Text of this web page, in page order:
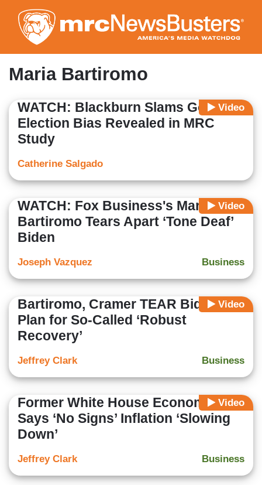
to
main
content
Maria Bartiromo
Video
WATCH: Blackburn Slams Google’s
Election Bias Revealed in MRC
Study
Catherine Salgado
Video
WATCH: Fox Business's Maria
Bartiromo Tears Apart ‘Tone Deaf’
Biden
Business
Joseph Vazquez
Video
Bartiromo, Cramer TEAR Biden
Plan for So-Called ‘Robust
Recovery’
Business
Jeffrey Clark
Video
Former White House Economist
Says ‘No Signs’ Inflation ‘Slowing
Down’
Business
Jeffrey Clark